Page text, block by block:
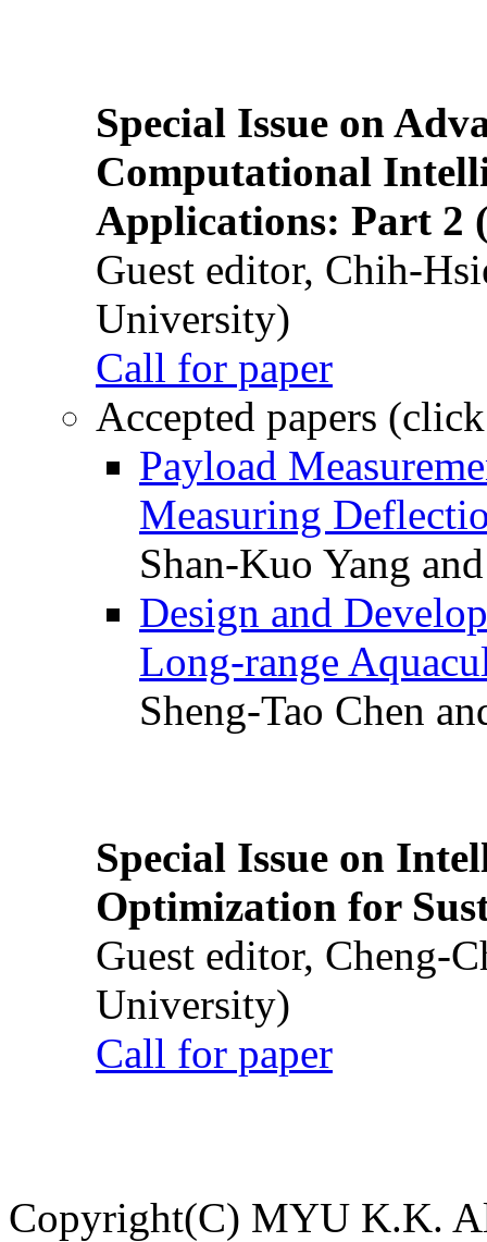
Special Issue on
Computational
Applications: Part 2
Guest editor, Chih-
University)
Call for paper
Accepted papers
Payload
Measuring
Shan-Kuo Yang
Design and
Long-range
Sheng-Tao Chen
Special Issue on
Optimization for
Guest editor, Cheng-
University)
Call for paper
Copyright(C) MYU K.K.